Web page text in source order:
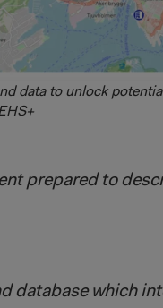
data to unlock
prepared to
database which